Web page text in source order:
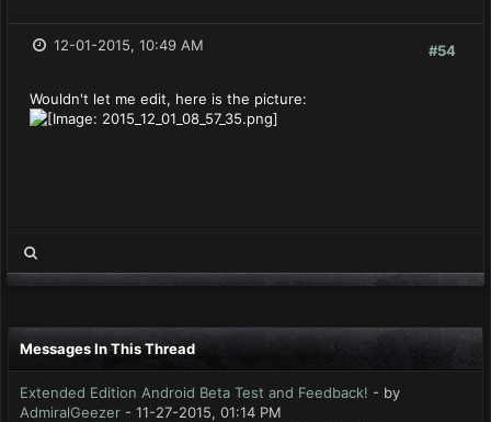
#54
12-01-2015, 10:49 AM
Wouldn't let me edit, here is the picture:
Messages In This Thread
Extended Edition Android Beta Test and Feedback! - by
AdmiralGeezer - 11-27-2015, 01:14 PM